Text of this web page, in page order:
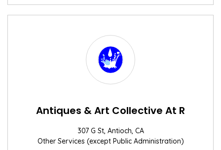
Antiques & Art Collective At R
307 G St, Antioch, CA
Other Services (except Public Administration)